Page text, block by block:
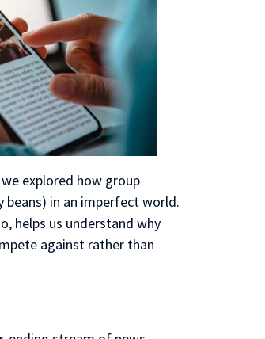
we explored how group
beans) in an imperfect world.
helps us understand why
against rather than